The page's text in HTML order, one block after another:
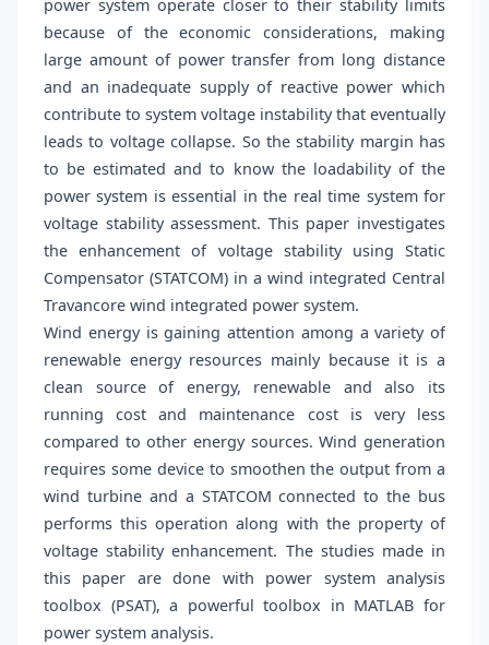
power system operate closer to their stability limits
because of the economic considerations, making
large amount of power transfer from long distance
and an inadequate supply of reactive power which
contribute to system voltage instability that eventually
leads to voltage collapse. So the stability margin has
to be estimated and to know the loadability of the
power system is essential in the real time system for
voltage stability assessment. This paper investigates
the enhancement of voltage stability using Static
Compensator (STATCOM) in a wind integrated Central
Travancore wind integrated power system.
Wind energy is gaining attention among a variety of
renewable energy resources mainly because it is a
clean source of energy, renewable and also its
running cost and maintenance cost is very less
compared to other energy sources. Wind generation
requires some device to smoothen the output from a
wind turbine and a STATCOM connected to the bus
performs this operation along with the property of
voltage stability enhancement. The studies made in
this paper are done with power system analysis
toolbox (PSAT), a powerful toolbox in MATLAB for
power system analysis.